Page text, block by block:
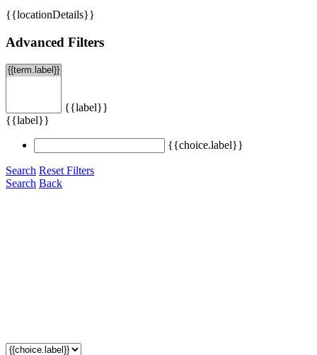
{{locationDetails}}
Advanced Filters
{{label}}
{{label}}
{{choice.label}}
Search Reset Filters
Search Back